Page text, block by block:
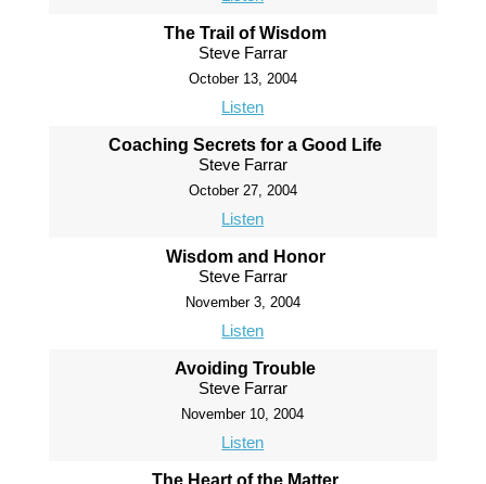
The Trail of Wisdom
Steve Farrar
October 13, 2004
Listen
Coaching Secrets for a Good Life
Steve Farrar
October 27, 2004
Listen
Wisdom and Honor
Steve Farrar
November 3, 2004
Listen
Avoiding Trouble
Steve Farrar
November 10, 2004
Listen
The Heart of the Matter